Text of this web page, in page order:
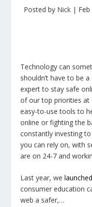
Posted by Nick |
Technology can
shouldn’t have to be
expert to stay safe
of our top priorities at
easy-to-use tools to
online or fighting the
constantly investing
you can rely on, with
are on 24-7 and
Last year, welaunched
consumer education
web a safer,…